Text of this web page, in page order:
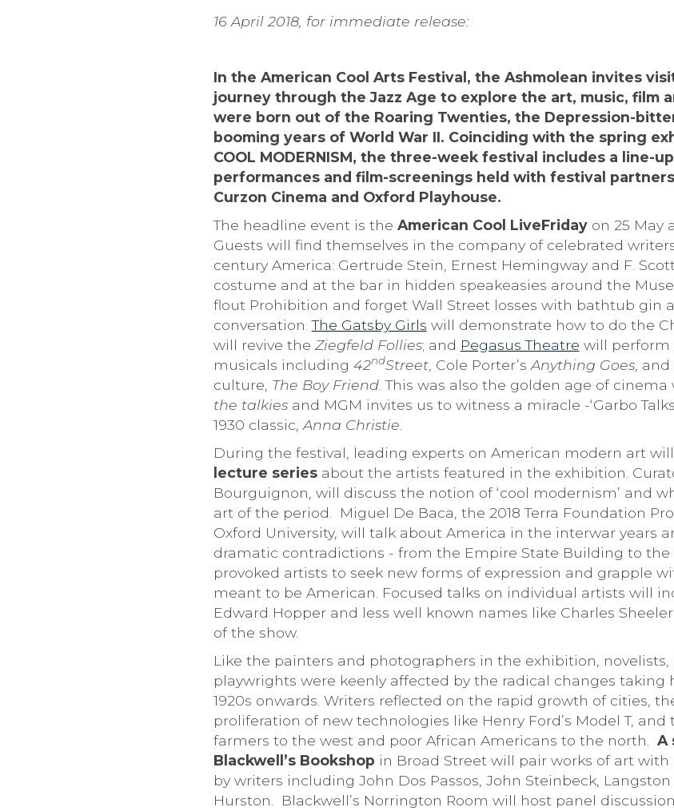
16 April 2018, for immediate release:
In the American Cool Arts Festival, the Ashmolean invites
journey through the Jazz Age to explore the art, music, film
were born out of the Roaring Twenties, the Depression-
booming years of World War II. Coinciding with the spring
COOL MODERNISM, the three-week festival includes a line-
performances and film-screenings held with festival partners
Curzon Cinema and Oxford Playhouse.
The headline event is the American Cool LiveFridayon 25 May
Guests will find themselves in the company of celebrated
century America: Gertrude Stein, Ernest Hemingway and F.
costume and at the bar in hidden speakeasies around the
flout Prohibition and forget Wall Street losses with bathtub gin
conversation.The Gatsby Girls will demonstrate how to do the
will revive the Ziegfeld Follies; and Pegasus Theatre will perform
musicals including 42ndStreet, Cole Porter’s Anything Goes, and
culture, The Boy Friend. This was also the golden age of cinema
the talkiesand MGM invites us to witness a miracle -‘Garbo
1930 classic, Anna Christie
During the festival, leading experts on American modern art
lecture seriesabout the artists featured in the exhibition.
Bourguignon, will discuss the notion of ‘cool modernism’ and
art of the period. Miguel De Baca, the 2018 Terra Foundation
Oxford University, will talk about America in the interwar years
dramatic contradictions - from the Empire State Building to the
provoked artists to seek new forms of expression and grapple
meant to be American. Focused talks on individual artists will
Edward Hopper and less well known names like Charles
of the show.
Like the painters and photographers in the exhibition, novelists,
playwrights were keenly affected by the radical changes taking
1920s onwards. Writers reflected on the rapid growth of cities,
proliferation of new technologies like Henry Ford’s Model T,
farmers to the west and poor African Americans to the north. A
Blackwell’s Bookshop in Broad Street will pair works of art
by writers including John Dos Passos, John Steinbeck,
Hurston. Blackwell’s Norrington Room will host panel